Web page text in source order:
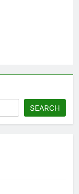
SEARCH